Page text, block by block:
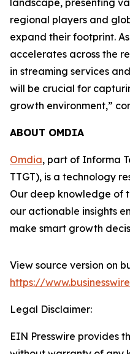
landscape, presenting
regional players and
expand their footprint.
accelerates across the
in streaming services
will be crucial for
growth environment,”
ABOUT OMDIA
Omdia, part of Informa
TTGT), is a technology
Our deep knowledge of
our actionable insights
make smart growth
View source version on
https://
Legal Disclaimer:
EIN Presswire provides